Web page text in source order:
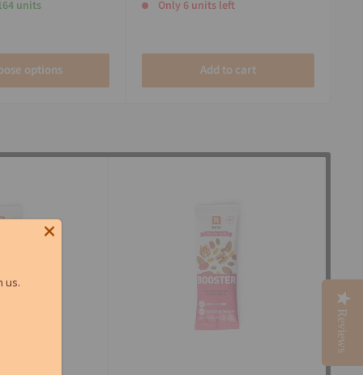
units
options
Only 6 units left
Add to cart
Reviews
us.